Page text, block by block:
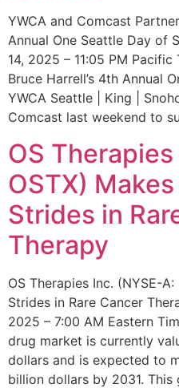
YWCA and Comcast
Annual One Seattle Day of
14, 2025 – 11:05 PM
Bruce Harrell’s 4th Annual
YWCA Seattle | King |
Comcast last weekend to
OS
OSTX)
Strides in
Therapy
OS Therapies Inc. (NYSE-
Strides in Rare Cancer
2025 – 7:00 AM Eastern
drug market is currently
dollars and is expected to
billion dollars by 2031.